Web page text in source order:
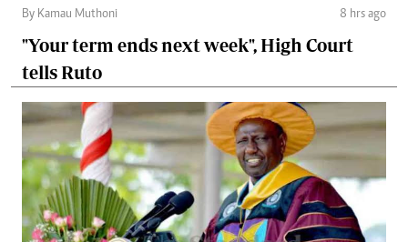
By Kamau Muthoni 8 hrs ago
"Your term ends next week", High Court
tells Ruto